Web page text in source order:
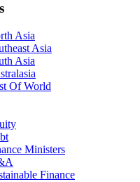
Asia
Asia
Asia
Of World
Ministers
Finance